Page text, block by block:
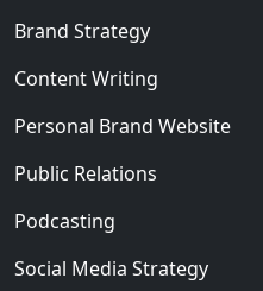
Brand Strategy
Content Writing
Personal Brand Website
Public Relations
Podcasting
Social Media Strategy